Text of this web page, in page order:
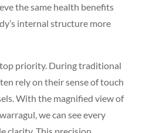
the same health benefits
internal structure more
top priority. During traditional
rely on their sense of touch
With the magnified view of
we can see every
clarity. This precision